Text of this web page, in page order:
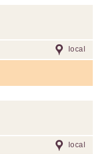
local
local